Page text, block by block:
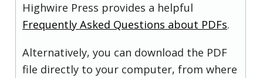
Highwire Press provides a helpful
Frequently Asked Questions about PDFs.
Alternatively, you can download the PDF
file directly to your computer, from where